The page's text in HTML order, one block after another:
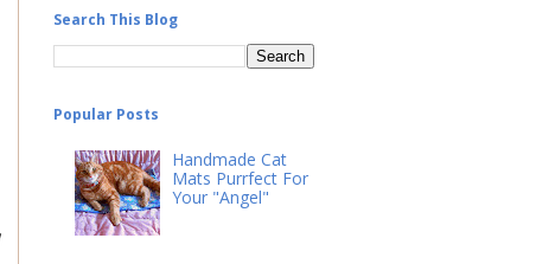
Search This Blog
Popular Posts
Handmade Cat
Mats Purrfect For
Your "Angel"